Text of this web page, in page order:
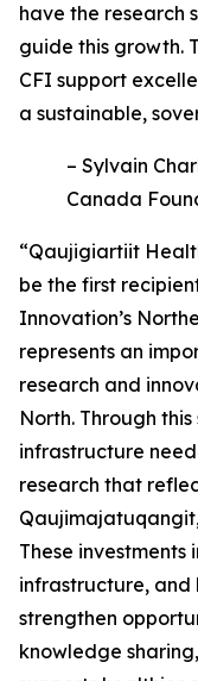
have the research
guide this growth.
CFI support
a sustainable,
– Sylvain
Canada
“Qaujigiartiit
be the first
Innovation’s
represents an
research and
North. Through
infrastructure
research that
These investments
infrastructure,
strengthen
knowledge